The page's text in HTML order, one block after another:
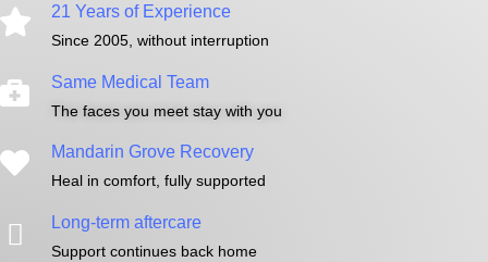
21 Years of Experience
Since 2005, without interruption
Same Medical Team
The faces you meet stay with you
Mandarin Grove Recovery
Heal in comfort, fully supported
Long-term aftercare
Support continues back home